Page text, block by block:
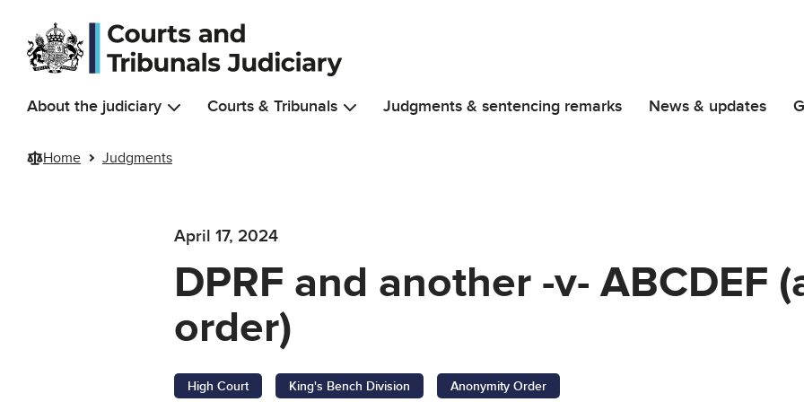
Skip to main content
About the judiciary Courts & Tribunals Judgments & sentencing remarks News & updates
Home Judgments
April 17, 2024
DPRF and another -v- ABCDEF
order)
High Court King's Bench Division Anonymity Order